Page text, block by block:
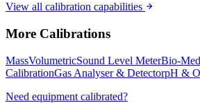
View all calibration capabilities
More Calibrations
MassVolumetricSound Level MeterBio-
CalibrationGas Analyser & DetectorpH &
Need equipment calibrated?